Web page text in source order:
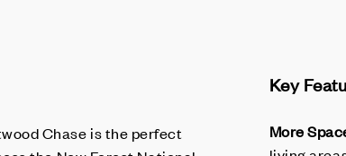
Chase is the perfect
Key
More